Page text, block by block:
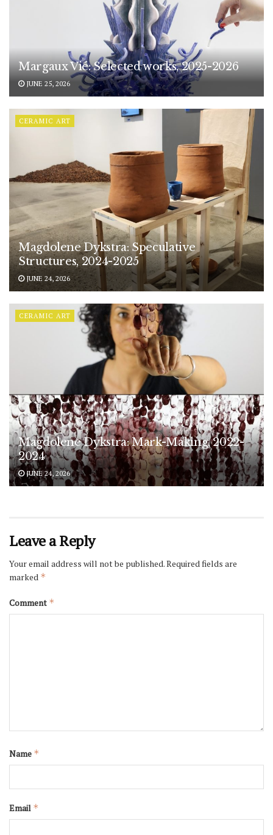
Margaux Vié: Selected works, 2025-2026
JUNE 25, 2026
CERAMIC ART
Magdolene Dykstra: Speculative
Structures, 2024-2025
JUNE 24, 2026
CERAMIC ART
Magdolene Dykstra: Mark-Making, 2022-
2024
JUNE 24, 2026
Leave a Reply
Your email address will not be published.Required fields are
marked *
Comment *
Name *
Email *